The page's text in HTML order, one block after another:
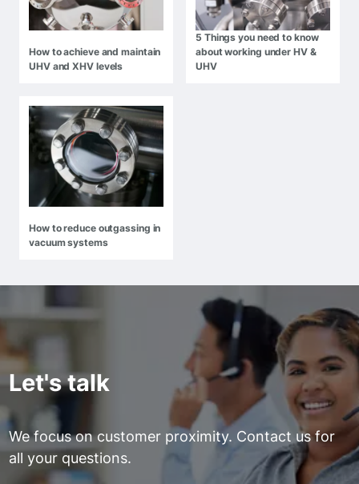
How to achieve and maintain
UHV and XHV levels
5 Things you need to know
about working under HV &
UHV
How to reduce outgassing in
vacuum systems
Let's talk
We focus on customer proximity. Contact us for
all your questions.